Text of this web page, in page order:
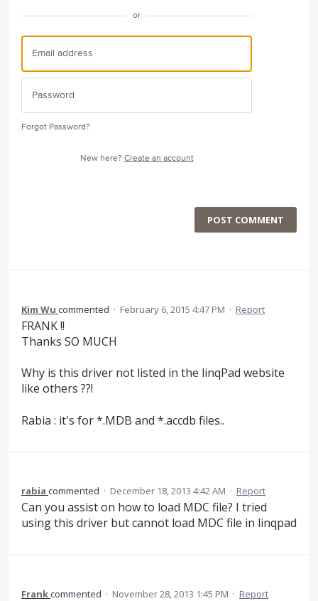
or
Forgot Password?
New here? Create an account
POST COMMENT
Kim Wu commented · February 6, 2015 4:47 PM · Report
FRANK !!
Thanks SO MUCH
Why is this driver not listed in the linqPad website
like others ??!
Rabia : it's for *.MDB and *.accdb files..
rabia commented · December 18, 2013 4:42 AM · Report
Can you assist on how to load MDC file? I tried
using this driver but cannot load MDC file in linqpad
Frankcommented · November 28, 2013 1:45 PM · Report